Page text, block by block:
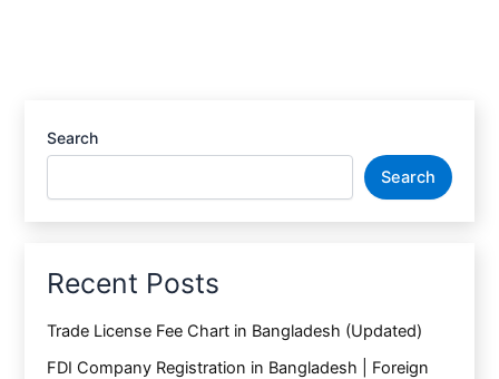
Search
Search
Recent Posts
Trade License Fee Chart in Bangladesh (Updated)
FDI Company Registration in Bangladesh | Foreign